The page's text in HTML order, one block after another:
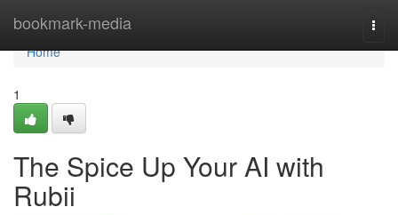
bookmark-media
Home
Home
1
The Spice Up Your AI with
Rubii